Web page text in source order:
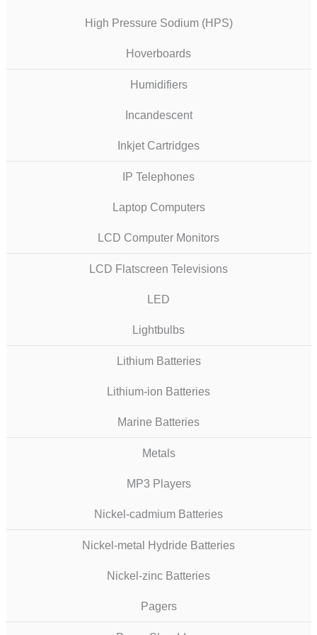
High Pressure Sodium (HPS)
Hoverboards
Humidifiers
Incandescent
Inkjet Cartridges
IP Telephones
Laptop Computers
LCD Computer Monitors
LCD Flatscreen Televisions
LED
Lightbulbs
Lithium Batteries
Lithium-ion Batteries
Marine Batteries
Metals
MP3 Players
Nickel-cadmium Batteries
Nickel-metal Hydride Batteries
Nickel-zinc Batteries
Pagers